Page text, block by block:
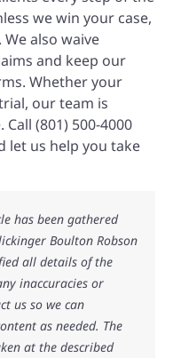
we win your case,
also waive
and keep our
Whether your
our team is
(801) 500-4000
let us help you take
has been gathered
Boulton Robson
all details of the
inaccuracies or
us so we can
as needed. The
at the described